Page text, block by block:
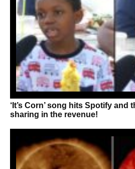
‘It’s Corn’ song hits Spotify and
sharing in the revenue!